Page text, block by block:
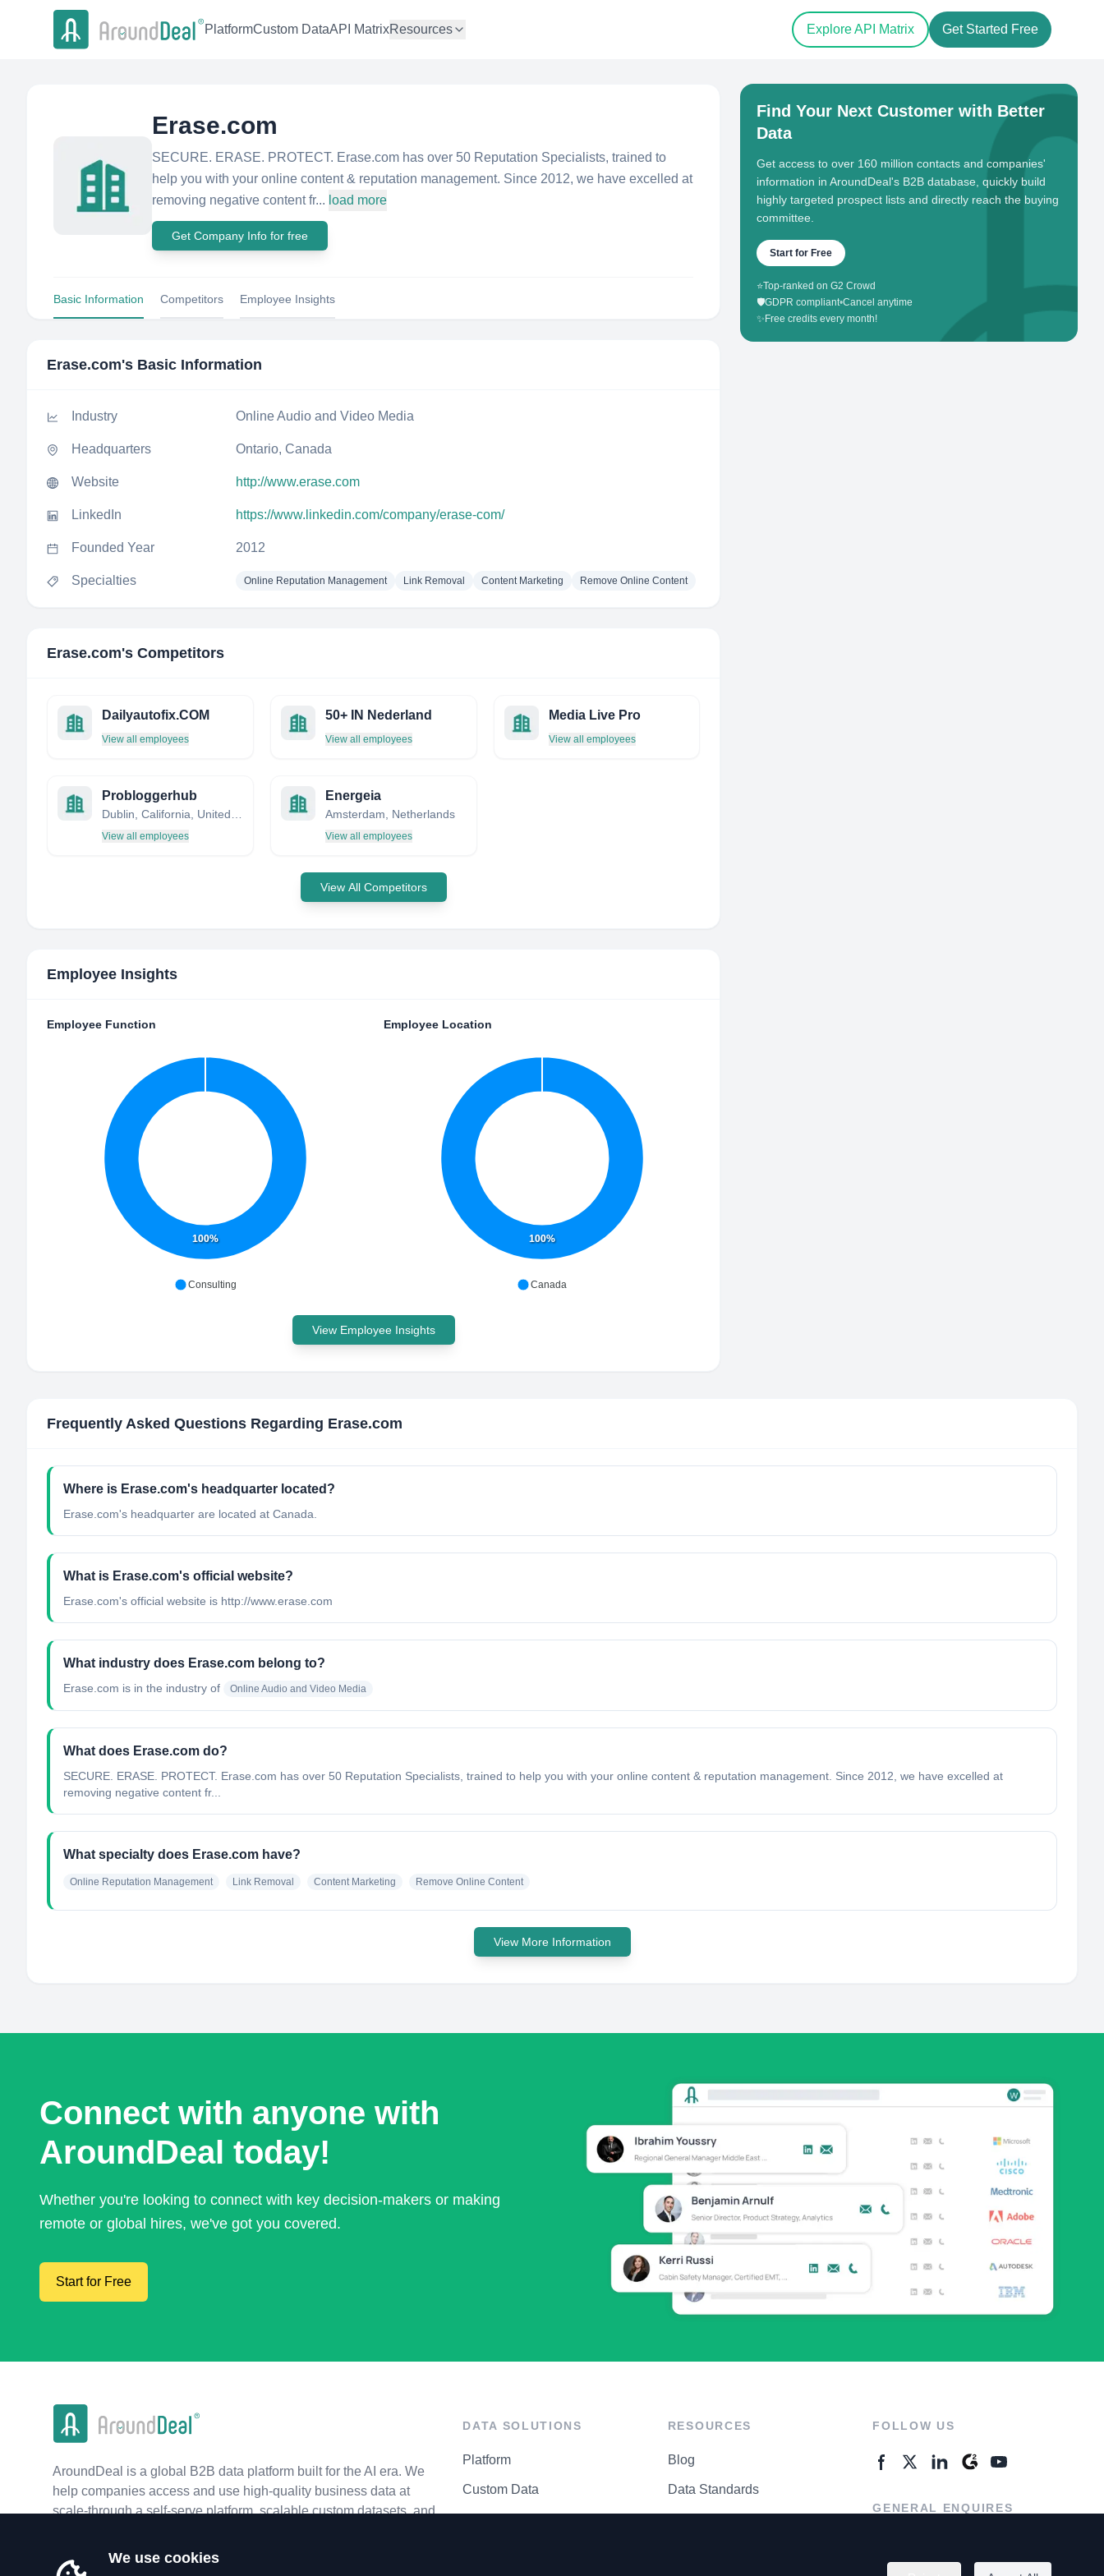
PlatformCustom DataAPI MatrixResources Explore API Matrix Get Started Free
Erase.com
SECURE. ERASE. PROTECT. Erase.com has over 50 Reputation Specialists, trained to
help you with your online content & reputation management. Since 2012, we have excelled at
removing negative content fr... load more
Get Company Info for free
Basic Information Competitors Employee Insights
Erase.com's Basic Information
Industry Online Audio and Video Media
Headquarters Ontario, Canada
Website http://www.erase.com
LinkedIn https://www.linkedin.com/company/erase-com/
Founded Year 2012
Specialties Online Reputation Management Link Removal Content Marketing Remove Online Content
Erase.com's Competitors
Dailyautofix.COM
View all employees
50+ IN Nederland
View all employees
Media Live Pro
View all employees
Probloggerhub
View all employees
Energeia
Amsterdam, Netherlands
View all employees
View All Competitors
Employee Insights
Employee Function
100%
Consulting
Employee Location
100%
Canada
View Employee Insights
Find Your Next Customer with Better
Data
Get access to over 160 million contacts and companies'
information in AroundDeal's B2B database, quickly build
highly targeted prospect lists and directly reach the buying
committee.
Start for Free
⭐Top-ranked on G2 Crowd
🛡️GDPR compliant•Cancel anytime
✨ Free credits every month!
Frequently Asked Questions Regarding Erase.com
Where is Erase.com's headquarter located?
Erase.com's headquarter are located at Canada.
What is Erase.com's official website?
Erase.com's official website is http://www.erase.com
What industry does Erase.com belong to?
Erase.com is in the industry of Online Audio and Video Media
What does Erase.com do?
SECURE. ERASE. PROTECT. Erase.com has over 50 Reputation Specialists, trained to help you with your online content & reputation management. Since 2012, we have excelled at
removing negative content fr...
What specialty does Erase.com have?
Online Reputation Management Link Removal Content Marketing Remove Online Content
View More Information
Connect with anyone with
AroundDeal today!
Whether you're looking to connect with key decision-makers or making
remote or global hires, we've got you covered.
Start for Free
AroundDeal is a global B2B data platform built for the AI era. We
help companies access and use high-quality business data at
scale-through a self-serve platform, scalable custom datasets, and
DATA SOLUTIONS
Platform
Custom Data
RESOURCES
Blog
Data Standards
FOLLOW US
GENERAL ENQUIRES
We use cookies